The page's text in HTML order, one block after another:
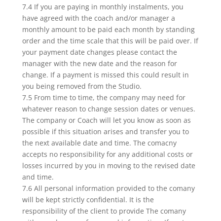
7.4 If you are paying in monthly instalments, you
have agreed with the coach and/or manager a
monthly amount to be paid each month by standing
order and the time scale that this will be paid over. If
your payment date changes please contact the
manager with the new date and the reason for
change. If a payment is missed this could result in
you being removed from the Studio.
7.5 From time to time, the company may need for
whatever reason to change session dates or venues.
The company or Coach will let you know as soon as
possible if this situation arises and transfer you to
the next available date and time. The comacny
accepts no responsibility for any additional costs or
losses incurred by you in moving to the revised date
and time.
7.6 All personal information provided to the comany
will be kept strictly confidential. It is the
responsibility of the client to provide The comany